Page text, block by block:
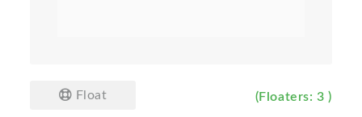
Float (Floaters: 3 )